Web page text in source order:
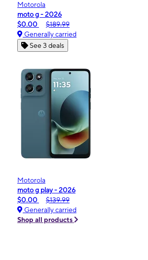
Motorola
moto g - 2026
$0.00
$189.99
Generally carried
See 3 deals
Motorola
moto g play - 2026
$0.00
$139.99
Generally carried
Shop all products